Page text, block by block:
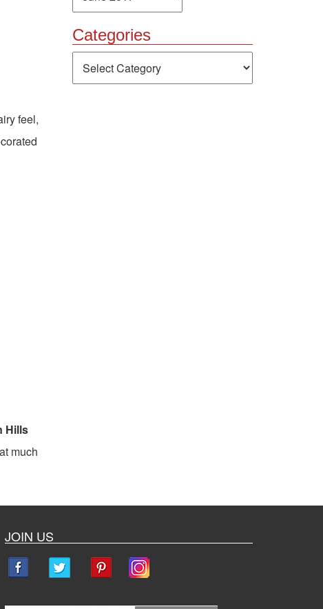
feel,
Hills
much
Categories
JOIN US